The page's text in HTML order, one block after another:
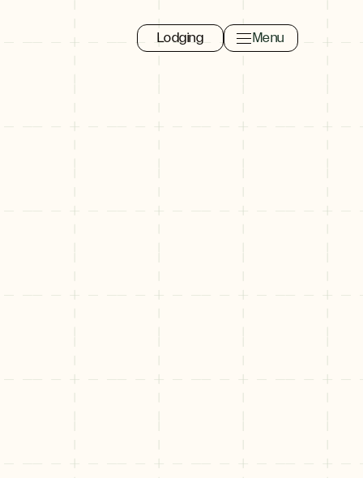
Lodging Toggle navigation
Menu
Close